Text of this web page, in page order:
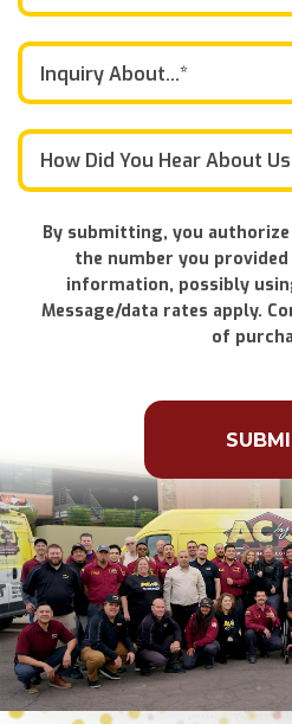
Inquiry About...*
By submitting, you
the number you
information, possibly
Message/data rates apply.
of
here.